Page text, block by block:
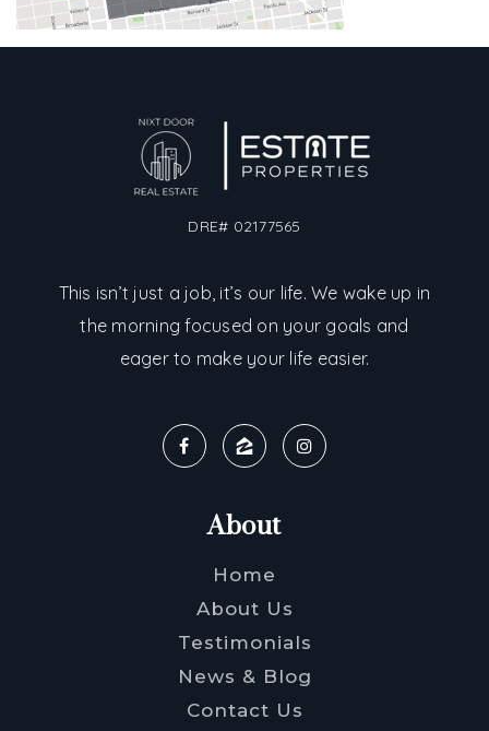
DRE# 02177565
This isn’t just a job, it’s our life. We wake up in
the morning focused on your goals and
eager to make your life easier.
About
Home
About Us
Testimonials
News & Blog
Contact Us